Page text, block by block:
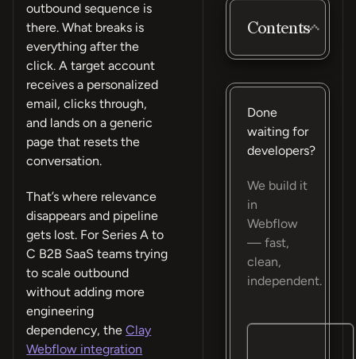
outbound sequence is
there. What breaks is
everything after the
click. A target account
receives a personalized
email, clicks through,
and lands on a generic
page that resets the
conversation.
That’s where relevance
disappears and pipeline
gets lost. For Series A to
C B2B SaaS teams trying
to scale outbound
without adding more
engineering
dependency, theClay
Webflow integration
Contents
Done
waiting for
developers?
We build it
in
Webflow
— fast,
clean,
independent.